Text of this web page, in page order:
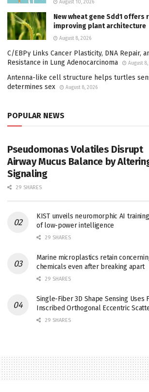
August 10, 2026
New wheat gene Sdd1 offers
improving plant architecture
August 8, 2026
C/EBPγ Links Cancer Plasticity, DNA Repair,
Resistance in Lung Adenocarcinoma
August
Antenna-like cell structure helps turtles
determines sex
August 8, 2026
POPULAR NEWS
Pseudomonas Volatiles Disrupt
Airway Mucus Balance by
Signaling
29 SHARES
KIST unveils neuromorphic AI
of low-power intelligence
29 SHARES
Marine microplastics retain
chemicals even after breaking apart
29 SHARES
Single-Fiber 3D Shape Sensing Uses
Inscribed Orthogonal Eccentric
29 SHARES